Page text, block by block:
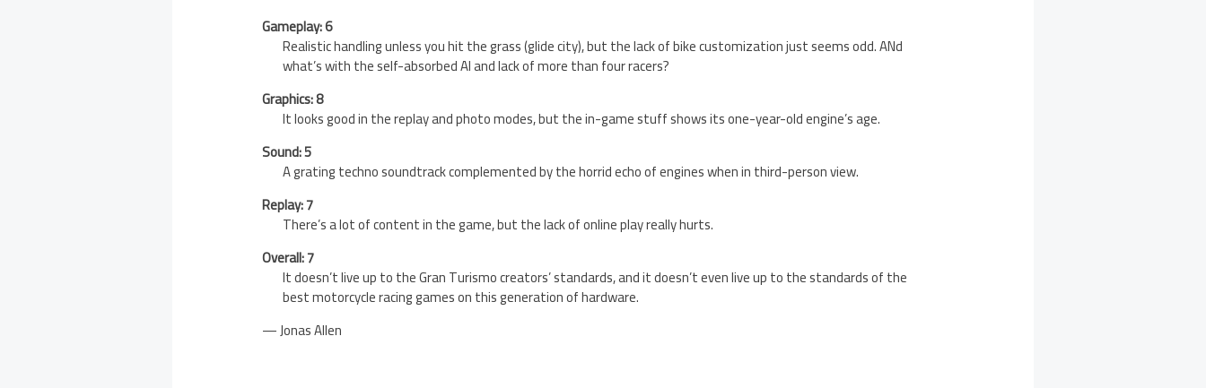
Gameplay: 6
Realistic handling unless you hit the grass (glide city), but the lack of bike customization just seems odd. ANd
what’s with the self-absorbed AI and lack of more than four racers?
Graphics: 8
It looks good in the replay and photo modes, but the in-game stuff shows its one-year-old engine’s age.
Sound: 5
A grating techno soundtrack complemented by the horrid echo of engines when in third-person view.
Replay: 7
There’s a lot of content in the game, but the lack of online play really hurts.
Overall: 7
It doesn’t live up to the Gran Turismo creators’ standards, and it doesn’t even live up to the standards of the
best motorcycle racing games on this generation of hardware.
— Jonas Allen